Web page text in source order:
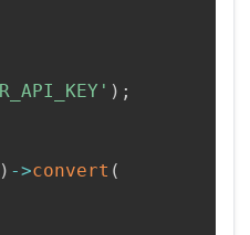
) ;
) ->convert (